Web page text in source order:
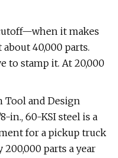
it makes
40,000 parts.
to stamp it. At 20,000
Tool and Design
in., 60-KSI steel is a
for a pickup truck
parts a year